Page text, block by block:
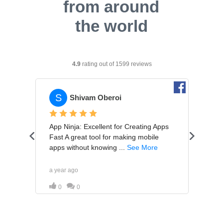
from around
the world